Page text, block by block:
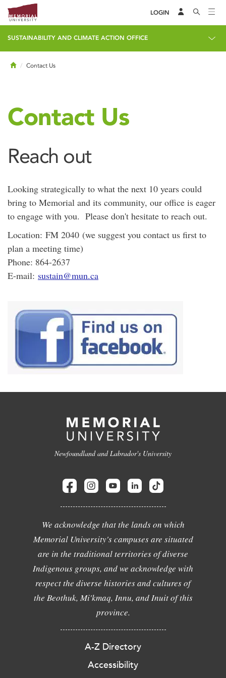
LOGIN
SUSTAINABILITY AND CLIMATE ACTION OFFICE
HomeContact Us
Contact Us
Reach out
Looking strategically to what the next 10 years could
bring to Memorial and its community, our office is eager
to engage with you. Please don't hesitate to reach out.
Location: FM 2040 (we suggest you contact us first to
plan a meeting time)
Phone: 864-2637
E-mail: sustain@mun.ca
Newfoundland and Labrador's University
We acknowledge that the lands on which
Memorial University's campuses are situated
are in the traditional territories of diverse
Indigenous groups, and we acknowledge with
respect the diverse histories and cultures of
the Beothuk, Mi'kmaq, Innu, and Inuit of this
province.
A-Z Directory
Accessibility